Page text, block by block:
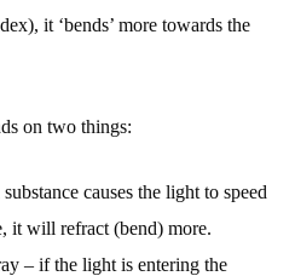
it ‘bends’ more towards the
on two things:
causes the light to speed
it will refract (bend) more.
– if the light is entering the